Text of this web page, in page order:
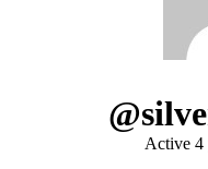
Active 4